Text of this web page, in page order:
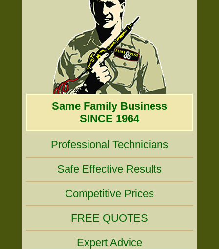
Same Family Business
SINCE 1964
Professional Technicians
Safe Effective Results
Competitive Prices
FREE QUOTES
Expert Advice